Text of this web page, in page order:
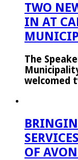
TWO
IN AT
The
welcomed
OF